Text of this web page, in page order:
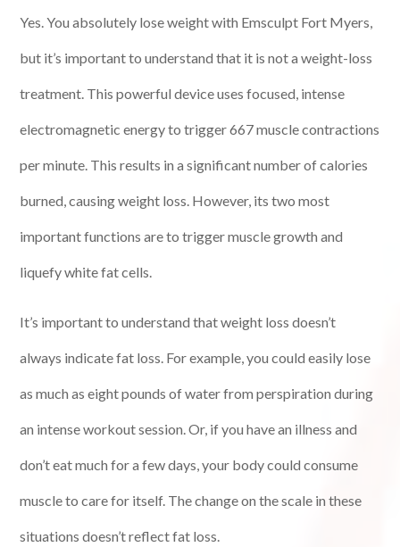
Yes. You absolutely lose weight with Emsculpt Fort Myers,
but it’s important to understand that it is not a weight-loss
treatment. This powerful device uses focused, intense
electromagnetic energy to trigger 667 muscle contractions
per minute. This results in a significant number of calories
burned, causing weight loss. However, its two most
important functions are to trigger muscle growth and
liquefy white fat cells.
It’s important to understand that weight loss doesn’t
always indicate fat loss. For example, you could easily lose
as much as eight pounds of water from perspiration during
an intense workout session. Or, if you have an illness and
don’t eat much for a few days, your body could consume
muscle to care for itself. The change on the scale in these
situations doesn’t reflect fat loss.